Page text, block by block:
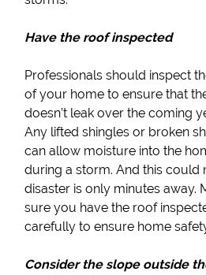
Have the roof inspected
Professionals should inspect
of your home to ensure that
doesn’t leak over the coming
Any lifted shingles or broken
can allow moisture into the
during a storm. And this could
disaster is only minutes away.
sure you have the roof
carefully to ensure home
Consider the slope outside